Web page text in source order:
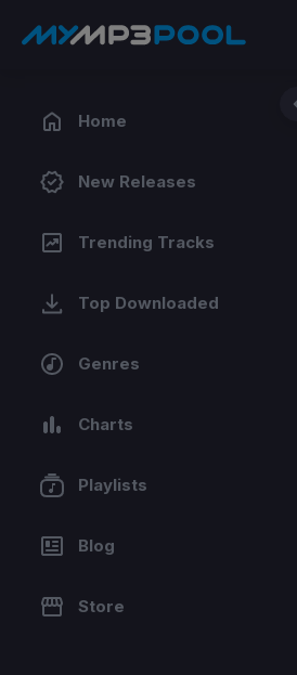
Home
New Releases
Trending Tracks
Top Downloaded
Genres
Charts
Playlists
Blog
Store